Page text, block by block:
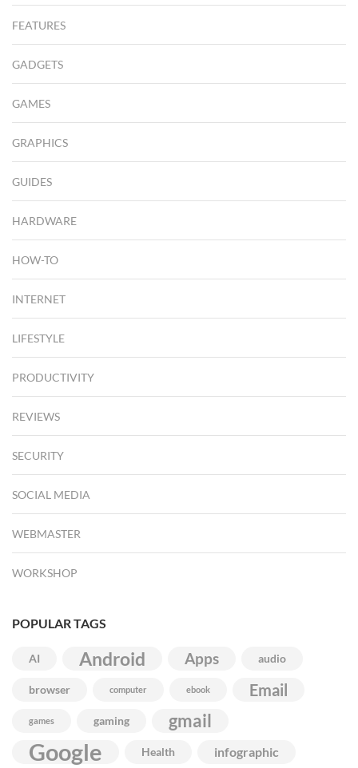
FEATURES
GADGETS
GAMES
GRAPHICS
GUIDES
HARDWARE
HOW-TO
INTERNET
LIFESTYLE
PRODUCTIVITY
REVIEWS
SECURITY
SOCIAL MEDIA
WEBMASTER
WORKSHOP
POPULAR TAGS
AI Android Apps audio
browser computer ebook Email
games gaming gmail
Google Health infographic